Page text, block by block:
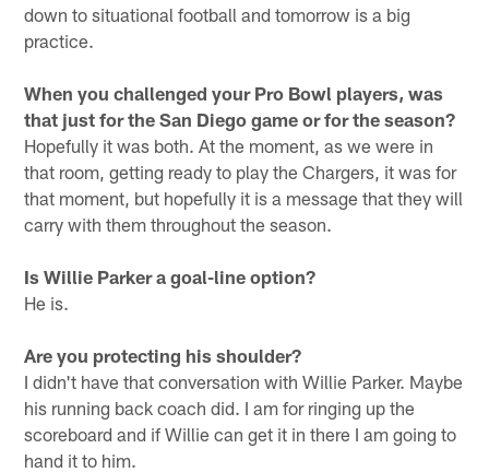
down to situational football and tomorrow is a big
practice.
When you challenged your Pro Bowl players, was
that just for the San Diego game or for the season?
Hopefully it was both. At the moment, as we were in
that room, getting ready to play the Chargers, it was for
that moment, but hopefully it is a message that they will
carry with them throughout the season.
Is Willie Parker a goal-line option?
He is.
Are you protecting his shoulder?
I didn't have that conversation with Willie Parker. Maybe
his running back coach did. I am for ringing up the
scoreboard and if Willie can get it in there I am going to
hand it to him.